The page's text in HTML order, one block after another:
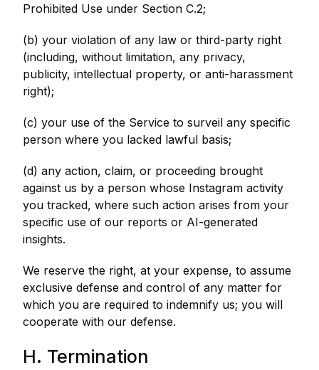
Prohibited Use under Section C.2;
(b) your violation of any law or third-party right
(including, without limitation, any privacy,
publicity, intellectual property, or anti-harassment
right);
(c) your use of the Service to surveil any specific
person where you lacked lawful basis;
(d) any action, claim, or proceeding brought
against us by a person whose Instagram activity
you tracked, where such action arises from your
specific use of our reports or AI-generated
insights.
We reserve the right, at your expense, to assume
exclusive defense and control of any matter for
which you are required to indemnify us; you will
cooperate with our defense.
H. Termination